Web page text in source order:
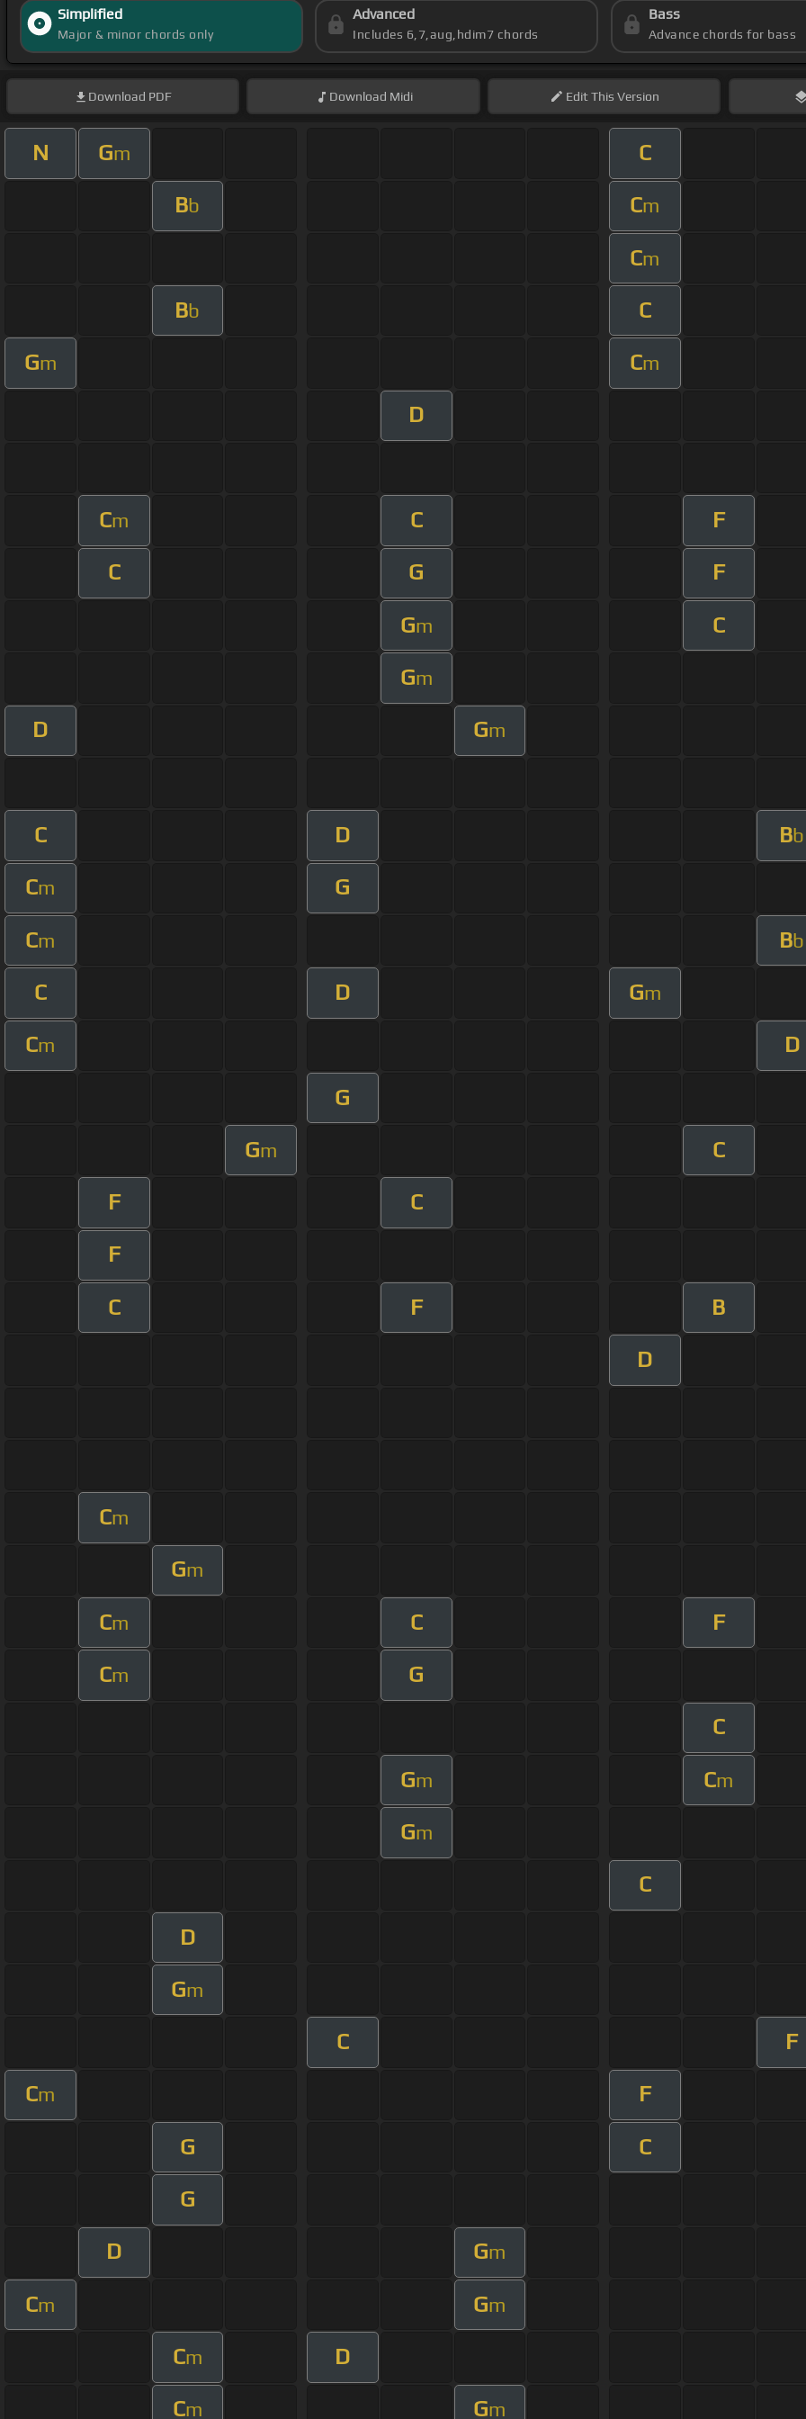
Simplified
Major & minor chords only
Advanced
Includes 6,7,aug,hdim7 chords
Bass
Advance chords for bass
Download PDF Download Midi EditThis Version
N Gm C
Bb Cm
Cm
Bb C
Gm Cm
D
Cm C F
C G F
Gm C
Gm
D Gm
C D Bb
Cm G
Cm Bb
C D Gm
Cm D
G
Gm C
F C
F
C F B
D
Cm
Gm
Cm C F
Cm G
C
Gm Cm
Gm
C
D
Gm
C F
Cm F
G C
G
D Gm
Cm Gm
Cm D
Cm Gm